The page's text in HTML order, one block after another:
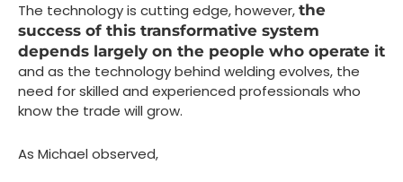
The technology is cutting edge, however, the
success of this transformative system
depends largely on the people who operate it
and as the technology behind welding evolves, the
need for skilled and experienced professionals who
know the trade will grow.
As Michael observed,